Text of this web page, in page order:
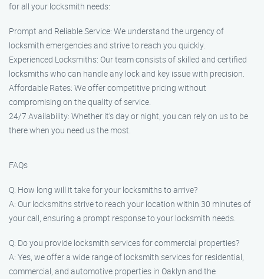
for all your locksmith needs:
Prompt and Reliable Service: We understand the urgency of
locksmith emergencies and strive to reach you quickly.
Experienced Locksmiths: Our team consists of skilled and certified
locksmiths who can handle any lock and key issue with precision.
Affordable Rates: We offer competitive pricing without
compromising on the quality of service.
24/7 Availability: Whether it’s day or night, you can rely on us to be
there when you need us the most.
FAQs
Q: How long will it take for your locksmiths to arrive?
A: Our locksmiths strive to reach your location within 30 minutes of
your call, ensuring a prompt response to your locksmith needs.
Q: Do you provide locksmith services for commercial properties?
A: Yes, we offer a wide range of locksmith services for residential,
commercial, and automotive properties in Oaklyn and the